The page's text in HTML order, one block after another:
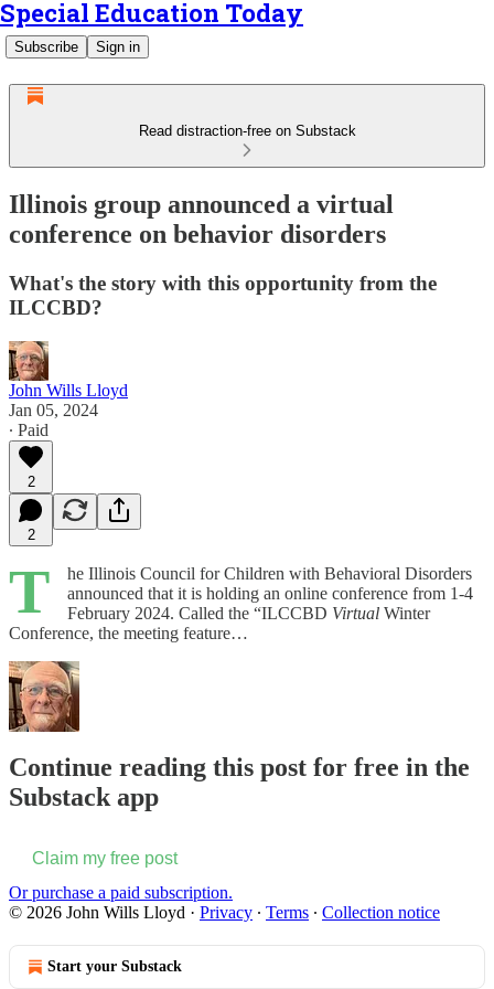
Special Education Today
Subscribe Sign in
Read distraction-free on Substack
Illinois group announced a virtual
conference on behavior disorders
What's the story with this opportunity from the
ILCCBD?
John Wills Lloyd
Jan 05, 2024
∙ Paid
2
2
T
he Illinois Council for Children with Behavioral Disorders
announced that it is holding an online conference from 1-4
February 2024. Called the “ILCCBD Virtual Winter
Conference, the meeting feature…
Continue reading this post for free in the
Substack app
Claim my free post
Or purchase a paid subscription.
© 2026 John Wills Lloyd · Privacy ∙ Terms ∙ Collection notice
Start your Substack